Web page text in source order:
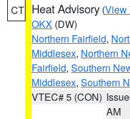
CT Heat Advisory (View
OKX (DW)
Northern Fairfield,
Middlesex, Northern
Fairfield, Southern
Middlesex, Southern
VTEC# 5 (CON)
AM